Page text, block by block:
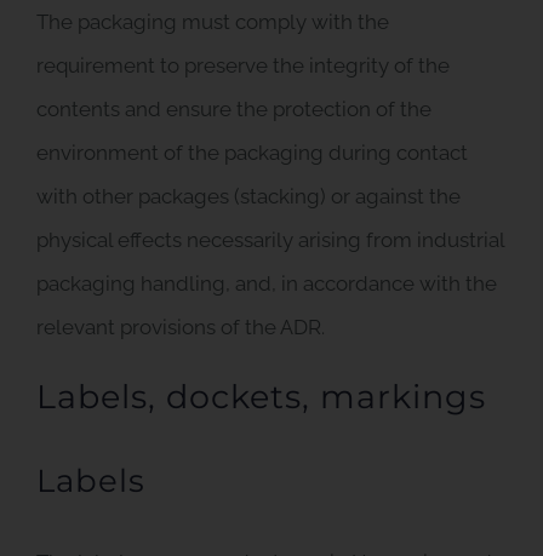
The packaging must comply with the
requirement to preserve the integrity of the
contents and ensure the protection of the
environment of the packaging during contact
with other packages (stacking) or against the
physical effects necessarily arising from industrial
packaging handling, and, in accordance with the
relevant provisions of the ADR.
Labels, dockets, markings
Labels